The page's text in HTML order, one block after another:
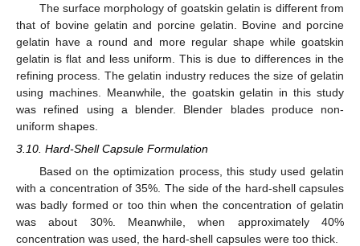
The surface morphology of goatskin gelatin is different from
that of bovine gelatin and porcine gelatin. Bovine and porcine
gelatin have a round and more regular shape while goatskin
gelatin is flat and less uniform. This is due to differences in the
refining process. The gelatin industry reduces the size of gelatin
using machines. Meanwhile, the goatskin gelatin in this study
was refined using a blender. Blender blades produce non-
uniform shapes.
3.10. Hard-Shell Capsule Formulation
Based on the optimization process, this study used gelatin
with a concentration of 35%. The side of the hard-shell capsules
was badly formed or too thin when the concentration of gelatin
was about 30%. Meanwhile, when approximately 40%
concentration was used, the hard-shell capsules were too thick.